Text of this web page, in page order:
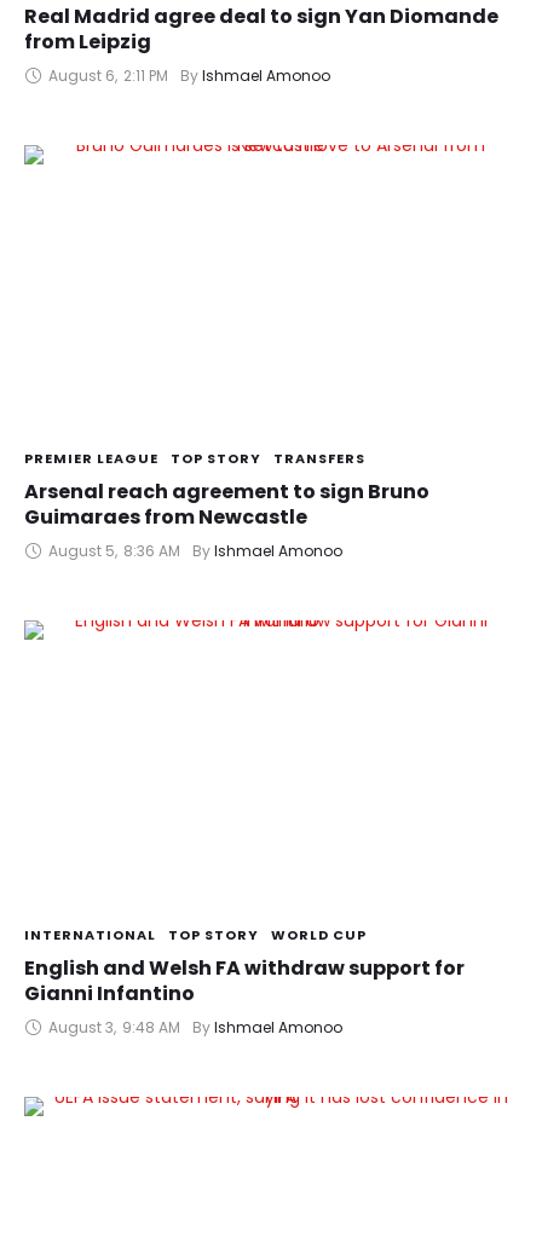
Real Madrid agree deal to sign Yan Diomande
from Leipzig
August 6, 2:11 PM By Ishmael Amonoo
PREMIER LEAGUE TOP STORY TRANSFERS
Arsenal reach agreement to sign Bruno
Guimaraes from Newcastle
August 5, 8:36 AM By Ishmael Amonoo
INTERNATIONAL TOP STORY WORLD CUP
English and Welsh FA withdraw support for
Gianni Infantino
August 3, 9:48 AM By Ishmael Amonoo